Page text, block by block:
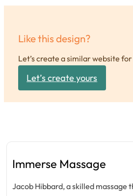
Like this design?
Let’s create a similar website
Let’s create yours
Immerse Massage
Jacob Hibbard, a skilled